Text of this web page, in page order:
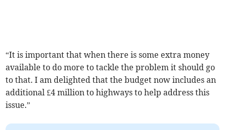
“It is important that when there is some extra money
available to do more to tackle the problem it should go
to that. I am delighted that the budget now includes an
additional £4 million to highways to help address this
issue.”